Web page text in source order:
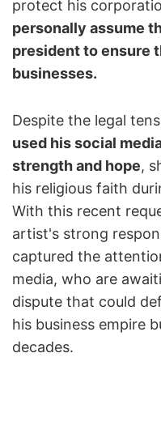
protect his
personally assume
president to ensure
businesses.
Despite the legal
used his social
strength and hope,
his religious faith
With this recent
artist's strong
captured the
media, who are
dispute that could
his business empire
decades.